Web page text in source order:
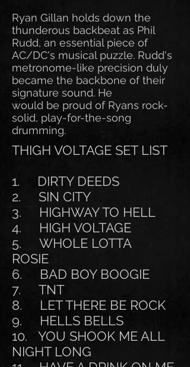
Ryan Gillan holds down the
thunderous backbeat as Phil
Rudd, an essential piece of
AC/DC's musical puzzle. Rudd's
metronome-like precision duly
became the backbone of their
signature sound. He
would be proud of Ryans rock-
solid, play-for-the-song
drumming.
THIGH VOLTAGE SET LIST
1. DIRTY DEEDS
2. SIN CITY
3. HIGHWAY TO HELL
4. HIGH VOLTAGE
5. WHOLE LOTTA
ROSIE
6. BAD BOY BOOGIE
7. TNT
8. LET THERE BE ROCK
9. HELLS BELLS
10. YOU SHOOK ME ALL
NIGHT LONG